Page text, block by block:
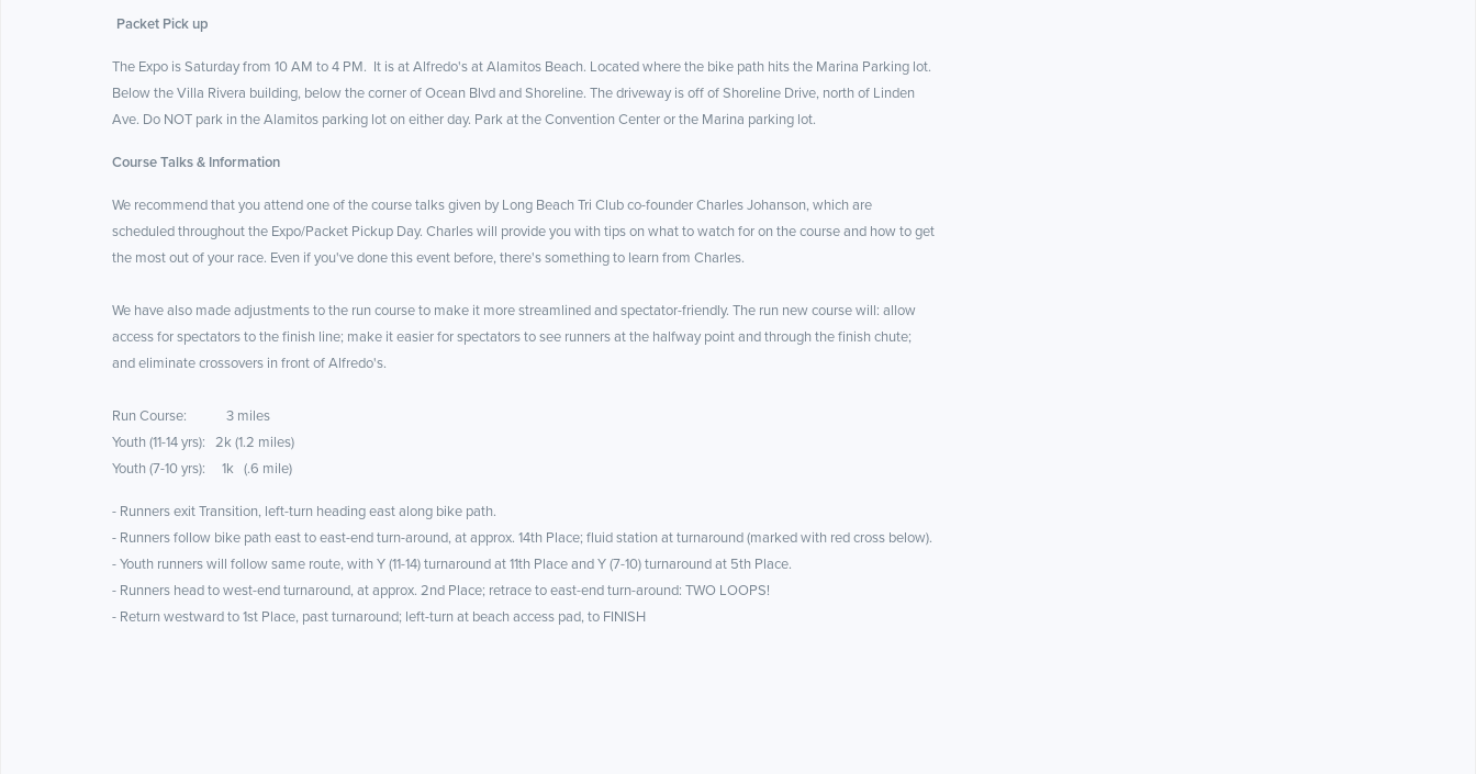
Packet Pick up
The Expo is Saturday from 10 AM to 4 PM. It is at Alfredo's at Alamitos Beach. Located where the bike path hits the Marina Parking lot.
Below the Villa Rivera building, below the corner of Ocean Blvd and Shoreline. The driveway is off of Shoreline Drive, north of Linden
Ave. Do NOT park in the Alamitos parking lot on either day. Park at the Convention Center or the Marina parking lot.
Course Talks & Information
We recommend that you attend one of the course talks given by Long Beach Tri Club co-founder Charles Johanson, which are
scheduled throughout the Expo/Packet Pickup Day. Charles will provide you with tips on what to watch for on the course and how to get
the most out of your race. Even if you've done this event before, there's something to learn from Charles.
We have also made adjustments to the run course to make it more streamlined and spectator-friendly. The run new course will: allow
access for spectators to the finish line; make it easier for spectators to see runners at the halfway point and through the finish chute;
and eliminate crossovers in front of Alfredo's.
Run Course: 3 miles
Youth (11-14 yrs): 2k (1.2 miles)
Youth (7-10 yrs): 1k (.6 mile)
- Runners exit Transition, left-turn heading east along bike path.
- Runners follow bike path east to east-end turn-around, at approx. 14th Place; fluid station at turnaround (marked with red cross below).
- Youth runners will follow same route, with Y (11-14) turnaround at 11th Place and Y (7-10) turnaround at 5th Place.
- Runners head to west-end turnaround, at approx. 2nd Place; retrace to east-end turn-around: TWO LOOPS!
- Return westward to 1st Place, past turnaround; left-turn at beach access pad, to FINISH